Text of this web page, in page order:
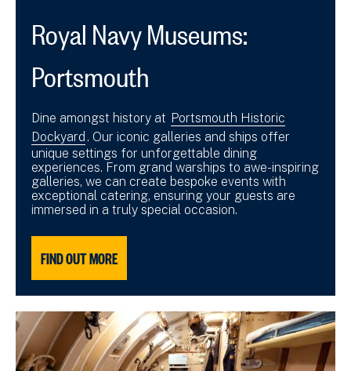
Royal Navy Museums:
Portsmouth
Dine amongst history at Portsmouth Historic
Dockyard . Our iconic galleries and ships offer
unique settings for unforgettable dining
experiences. From grand warships to awe-inspiring
galleries, we can create bespoke events with
exceptional catering, ensuring your guests are
immersed in a truly special occasion.
FIND OUT MORE